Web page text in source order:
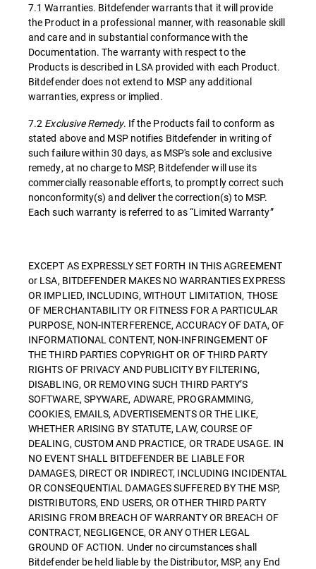
7.1 Warranties. Bitdefender warrants that it will provide
the Product in a professional manner, with reasonable skill
and care and in substantial conformance with the
Documentation. The warranty with respect to the
Products is described in LSA provided with each Product.
Bitdefender does not extend to MSP any additional
warranties, express or implied.
7.2 Exclusive Remedy. If the Products fail to conform as
stated above and MSP notifies Bitdefender in writing of
such failure within 30 days, as MSP's sole and exclusive
remedy, at no charge to MSP, Bitdefender will use its
commercially reasonable efforts, to promptly correct such
nonconformity(s) and deliver the correction(s) to MSP.
Each such warranty is referred to as “Limited Warranty”
EXCEPT AS EXPRESSLY SET FORTH IN THIS AGREEMENT
or LSA, BITDEFENDER MAKES NO WARRANTIES EXPRESS
OR IMPLIED, INCLUDING, WITHOUT LIMITATION, THOSE
OF MERCHANTABILITY OR FITNESS FOR A PARTICULAR
PURPOSE, NON-INTERFERENCE, ACCURACY OF DATA, OF
INFORMATIONAL CONTENT, NON-INFRINGEMENT OF
THE THIRD PARTIES COPYRIGHT OR OF THIRD PARTY
RIGHTS OF PRIVACY AND PUBLICITY BY FILTERING,
DISABLING, OR REMOVING SUCH THIRD PARTY’S
SOFTWARE, SPYWARE, ADWARE, PROGRAMMING,
COOKIES, EMAILS, ADVERTISEMENTS OR THE LIKE,
WHETHER ARISING BY STATUTE, LAW, COURSE OF
DEALING, CUSTOM AND PRACTICE, OR TRADE USAGE. IN
NO EVENT SHALL BITDEFENDER BE LIABLE FOR
DAMAGES, DIRECT OR INDIRECT, INCLUDING INCIDENTAL
OR CONSEQUENTIAL DAMAGES SUFFERED BY THE MSP,
DISTRIBUTORS, END USERS, OR OTHER THIRD PARTY
ARISING FROM BREACH OF WARRANTY OR BREACH OF
CONTRACT, NEGLIGENCE, OR ANY OTHER LEGAL
GROUND OF ACTION. Under no circumstances shall
Bitdefender be held liable by the Distributor, MSP, any End